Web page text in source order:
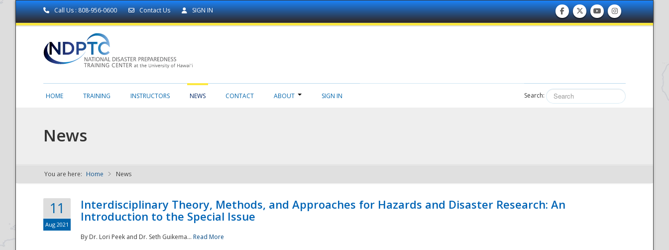
Call Us : 808-956-0600 Contact Us SIGN IN
NDPTC - The
HOME TRAINING INSTRUCTORS NEWS CONTACT ABOUT SIGN IN Search:
News
You are here: Home News
11
Aug 2021
Interdisciplinary Theory, Methods, and Approaches for Hazards and Disaster Research: An
Introduction to the Special Issue
By Dr. Lori Peek and Dr. Seth Guikema... Read More